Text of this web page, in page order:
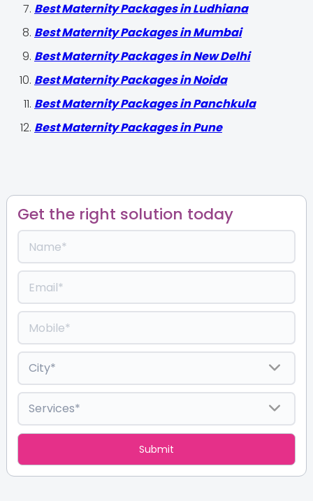
Best Maternity Packages in Ludhiana
Best Maternity Packages in Mumbai
Best Maternity Packages in New Delhi
Best Maternity Packages in Noida
Best Maternity Packages in Panchkula
Best Maternity Packages in Pune
Get the right solution today